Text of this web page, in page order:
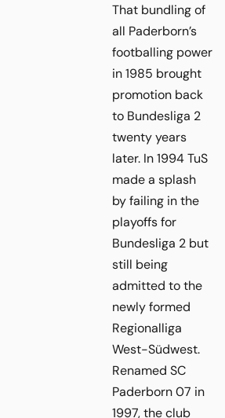
That bundling of
all Paderborn’s
footballing power
in 1985 brought
promotion back
to Bundesliga 2
twenty years
later. In 1994 TuS
made a splash
by failing in the
playoffs for
Bundesliga 2 but
still being
admitted to the
newly formed
Regionalliga
West-Südwest.
Renamed SC
Paderborn 07 in
1997, the club